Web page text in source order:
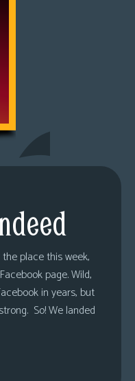
place this week,
page. Wild,
in years, but
So! We landed